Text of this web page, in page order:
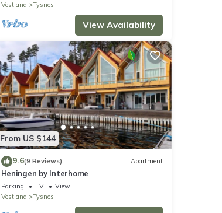
Vestland
Tysnes
View Availability
From US $144
9.6(9 Reviews) Apartment
Heningen by Interhome
Parking TV
View
Vestland
Tysnes